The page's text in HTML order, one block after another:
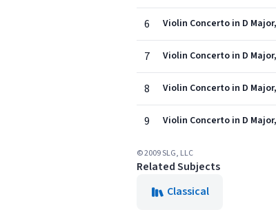
6 Violin Concerto in D
7 Violin Concerto in D
8 Violin Concerto in D
9 Violin Concerto in D
© 2009 SLG, LLC
Related Subjects
Classical